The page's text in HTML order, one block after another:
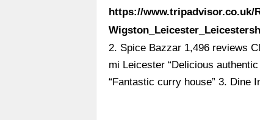
https://www.tripadvisor.co.uk/
2. Spice Bazzar 1,496 reviews
mi Leicester “Delicious
“Fantastic curry house” 3. Dine